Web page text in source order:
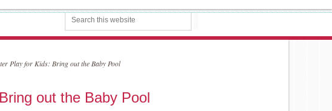
Play for Kids: Bring out the Baby Pool
out the Baby Pool